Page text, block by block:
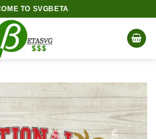
TO SVGBETA